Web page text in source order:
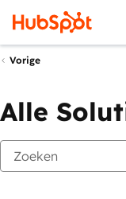
Vorige
Alle